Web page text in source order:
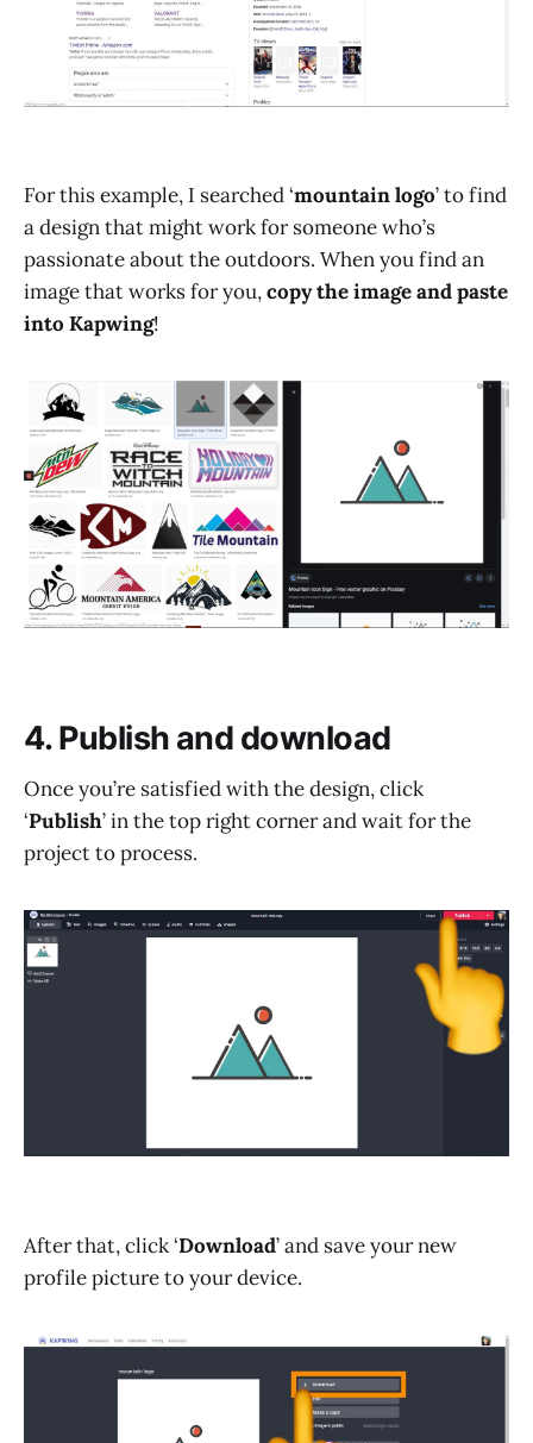
For this example, I searched ‘mountain logo’ to find
a design that might work for someone who’s
passionate about the outdoors. When you find an
image that works for you,copy the image and paste
into Kapwing!
4. Publish and download
Once you’re satisfied with the design, click
‘Publish’ in the top right corner and wait for the
project to process.
After that, click ‘Download’ and save your new
profile picture to your device.